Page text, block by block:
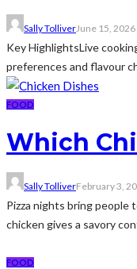
Sally TolliverJune 15, 2026
Key HighlightsLive
preferences and flavour
FOOD
Which
Sally TolliverFebruary 3,
Pizza nights bring people
chicken gives a savory
FOOD